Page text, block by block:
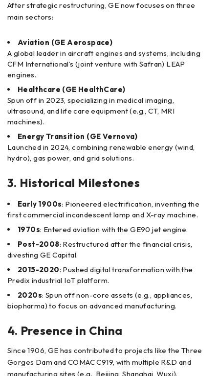
After strategic restructuring, GE now focuses on three
main sectors:
Aviation (GE Aerospace)
A global leader in aircraft engines and systems, including
CFM International’s (joint venture with Safran) LEAP
engines.
Healthcare (GE HealthCare)
Spun off in 2023, specializing in medical imaging,
ultrasound, and life care equipment (e.g., CT, MRI
machines).
Energy Transition (GE Vernova)
Launched in 2024, combining renewable energy (wind,
hydro), gas power, and grid solutions.
3. Historical Milestones
Early 1900s: Pioneered electrification, inventing the
first commercial incandescent lamp and X-ray machine.
1970s: Entered aviation with the GE90 jet engine.
Post-2008: Restructured after the financial crisis,
divesting GE Capital.
2015-2020: Pushed digital transformation with the
Predix industrial IoT platform.
2020s: Spun off non-core assets (e.g., appliances,
biopharma) to focus on advanced manufacturing.
4. Presence in China
Since 1906, GE has contributed to projects like the Three
Gorges Dam and COMAC C919, with multiple R&D and
manufacturing sites (e.g., Beijing, Shanghai, Wuxi).